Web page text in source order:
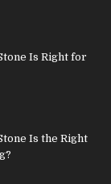
Is Right for
Is the Right